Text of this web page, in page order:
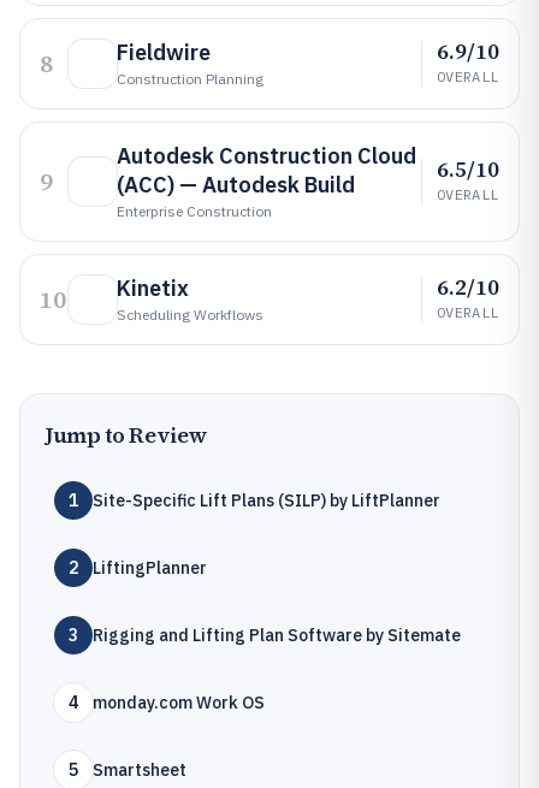
8 Fieldwire
Construction Planning
6.9/10
OVERALL
9
Autodesk Construction Cloud
(ACC) — Autodesk Build
Enterprise Construction
6.5/10
OVERALL
10 Kinetix
Scheduling Workflows
6.2/10
OVERALL
Jump to Review
1 Site-Specific Lift Plans (SILP) by LiftPlanner
2 LiftingPlanner
3 Rigging and Lifting Plan Software by Sitemate
4 monday.com Work OS
5 Smartsheet